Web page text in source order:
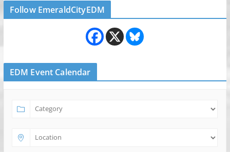
Follow EmeraldCityEDM
EDM Event Calendar